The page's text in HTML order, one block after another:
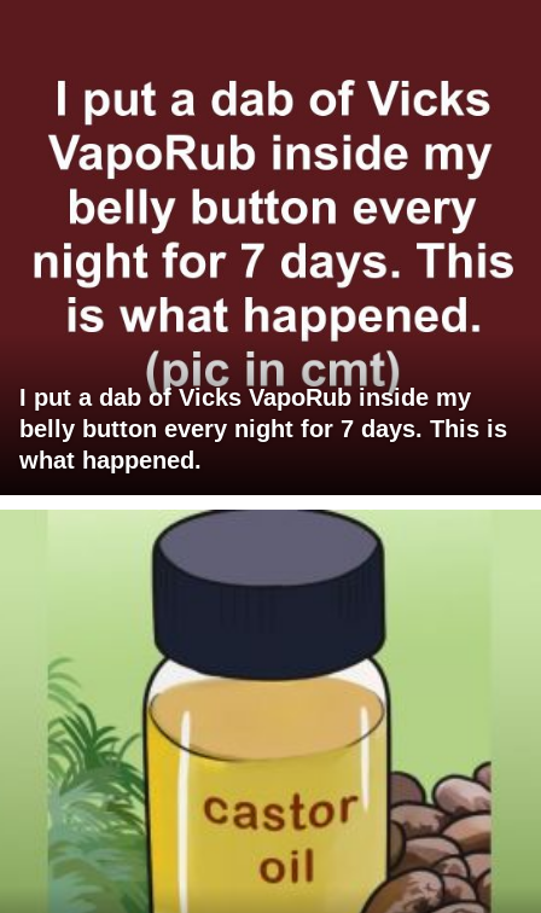
I put a dab of Vicks VapoRub inside my
belly button every night for 7 days. This is
what happened.